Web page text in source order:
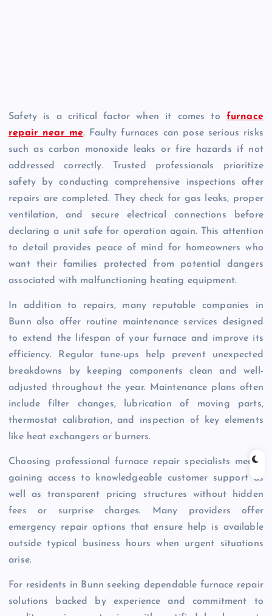
Safety is a critical factor when it comes to furnace
repair near me. Faulty furnaces can pose serious risks
such as carbon monoxide leaks or fire hazards if not
addressed correctly. Trusted professionals prioritize
safety by conducting comprehensive inspections after
repairs are completed. They check for gas leaks, proper
ventilation, and secure electrical connections before
declaring a unit safe for operation again. This attention
to detail provides peace of mind for homeowners who
want their families protected from potential dangers
associated with malfunctioning heating equipment.
In addition to repairs, many reputable companies in
Bunn also offer routine maintenance services designed
to extend the lifespan of your furnace and improve its
efficiency. Regular tune-ups help prevent unexpected
breakdowns by keeping components clean and well-
adjusted throughout the year. Maintenance plans often
include filter changes, lubrication of moving parts,
thermostat calibration, and inspection of key elements
like heat exchangers or burners.
Choosing professional furnace repair specialists means
gaining access to knowledgeable customer support as
well as transparent pricing structures without hidden
fees or surprise charges. Many providers offer
emergency repair options that ensure help is available
outside typical business hours when urgent situations
arise.
For residents in Bunn seeking dependable furnace repair
solutions backed by experience and commitment to